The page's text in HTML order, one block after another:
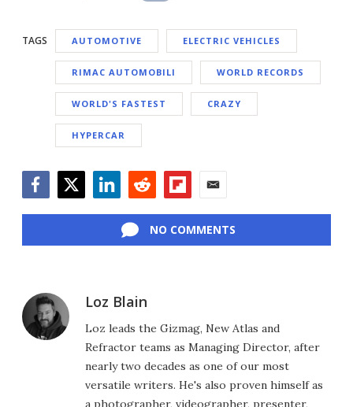
TAGS AUTOMOTIVE ELECTRIC VEHICLES
RIMAC AUTOMOBILI WORLD RECORDS
WORLD'S FASTEST CRAZY
HYPERCAR
NO COMMENTS
Loz Blain
Loz leads the Gizmag, New Atlas and
Refractor teams as Managing Director, after
nearly two decades as one of our most
versatile writers. He's also proven himself as
a photographer, videographer, presenter,